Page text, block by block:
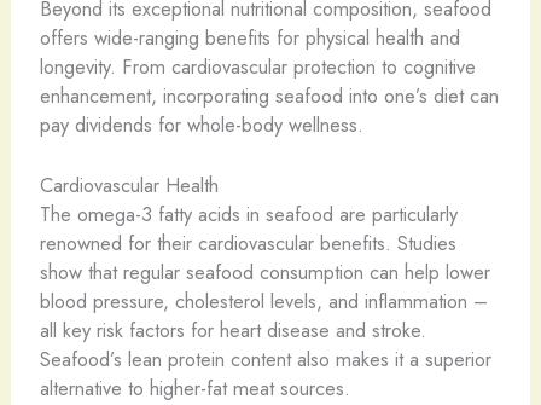
Beyond its exceptional nutritional composition, seafood
offers wide-ranging benefits for physical health and
longevity. From cardiovascular protection to cognitive
enhancement, incorporating seafood into one’s diet can
pay dividends for whole-body wellness.
Cardiovascular Health
The omega-3 fatty acids in seafood are particularly
renowned for their cardiovascular benefits. Studies
show that regular seafood consumption can help lower
blood pressure, cholesterol levels, and inflammation –
all key risk factors for heart disease and stroke.
Seafood’s lean protein content also makes it a superior
alternative to higher-fat meat sources.